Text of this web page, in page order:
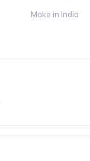
Make in India